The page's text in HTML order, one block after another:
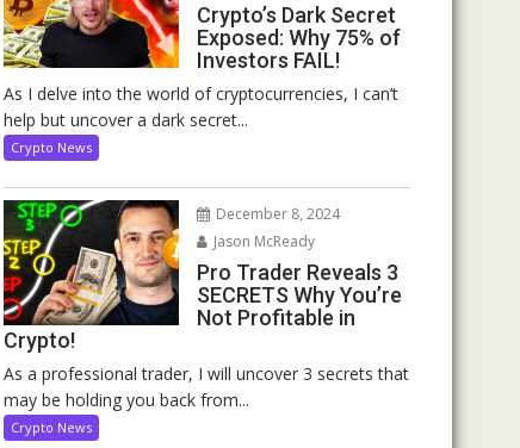
Crypto’s Dark Secret
Exposed: Why 75% of
Investors FAIL!
As I delve into the world of cryptocurrencies, I can’t
help but uncover a dark secret...
Crypto News
December 8, 2024
Jason McReady
Pro Trader Reveals 3
SECRETS Why You’re
Not Profitable in
Crypto!
As a professional trader, I will uncover 3 secrets that
may be holding you back from...
Crypto News